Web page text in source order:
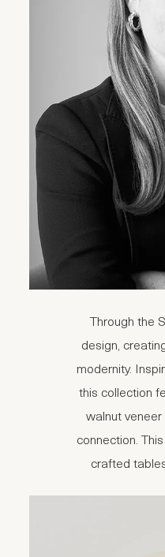
Through the
design,
modernity.
this collection
walnut
connection.
crafted